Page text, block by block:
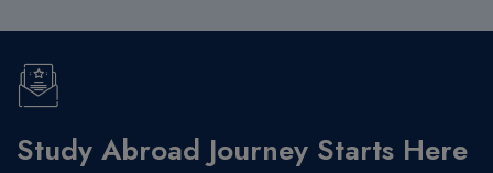
Study Abroad Journey Starts Here